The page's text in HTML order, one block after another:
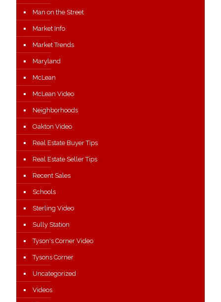
Man on the Street
Market Info
Market Trends
Maryland
McLean
McLean Video
Neighborhoods
Oakton Video
Real Estate Buyer Tips
Real Estate Seller Tips
Recent Sales
Schools
Sterling Video
Sully Station
Tyson's Corner Video
Tysons Corner
Uncategorized
Videos